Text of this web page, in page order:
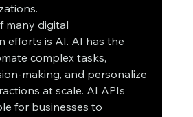
many digital
efforts is AI. AI has the
complex tasks,
making, and personalize
at scale. AI APIs
for businesses to